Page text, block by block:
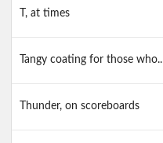
T, at times
Tangy coating for those who..
Thunder, on scoreboards